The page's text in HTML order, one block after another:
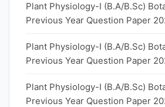
Plant Physiology-I (B.A/B.Sc)
Previous Year Question Paper
Plant Physiology-I (B.A/B.Sc)
Previous Year Question Paper
Plant Physiology-I (B.A/B.Sc)
Previous Year Question Paper